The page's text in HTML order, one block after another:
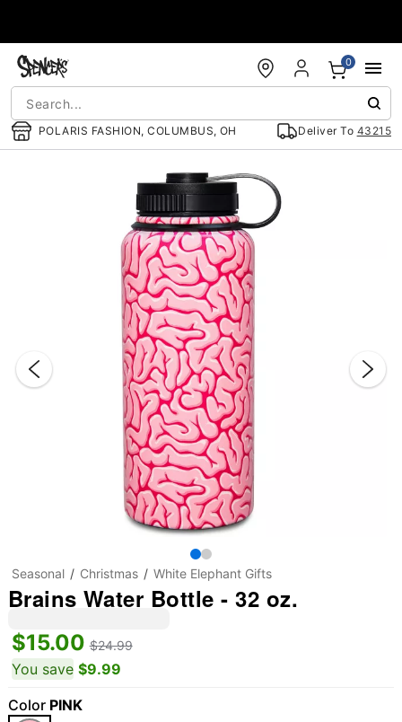
POLARIS FASHION, COLUMBUS, OH Deliver To 43215
0
Seasonal Christmas White Elephant Gifts
Brains Water Bottle - 32 oz.
$15.00 $24.99
You save $9.99
Color PINK